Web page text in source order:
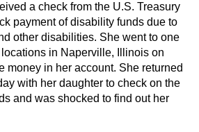
a check from the U.S. Treasury
payment of disability funds due to
other disabilities. She went to one
locations in Naperville, Illinois on
money in her account. She returned
with her daughter to check on the
and was shocked to find out her